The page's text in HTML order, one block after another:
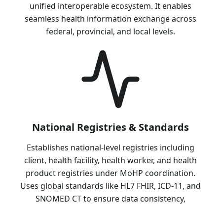
unified interoperable ecosystem. It enables
seamless health information exchange across
federal, provincial, and local levels.
National Registries & Standards
Establishes national-level registries including
client, health facility, health worker, and health
product registries under MoHP coordination.
Uses global standards like HL7 FHIR, ICD-11, and
SNOMED CT to ensure data consistency,